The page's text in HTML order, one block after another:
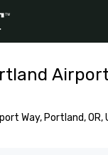
Way, Portland, OR,